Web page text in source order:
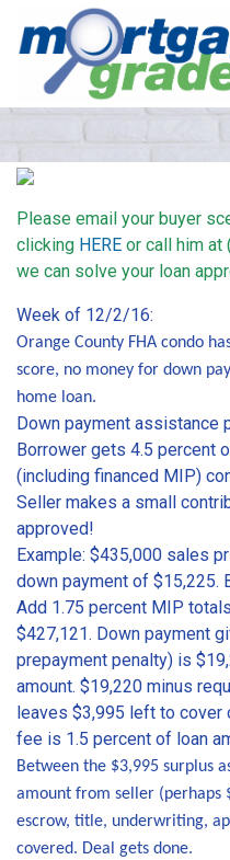
Please email your buyer
clicking HERE or call him at
we can solve your loan
Week of 12/2/16:
Orange County FHA condo
score, no money for down
home loan.
Down payment assistance
Borrower gets 4.5 percent
(including financed MIP)
Seller makes a small
approved!
Example: $435,000 sales
down payment of $15,225.
Add 1.75 percent MIP
$427,121. Down payment
prepayment penalty) is
amount. $19,220 minus
leaves $3,995 left to
fee is 1.5 percent of loan
Between the $3,995 surplus
amount from seller (perhaps
escrow, title, underwriting,
covered. Deal gets done.